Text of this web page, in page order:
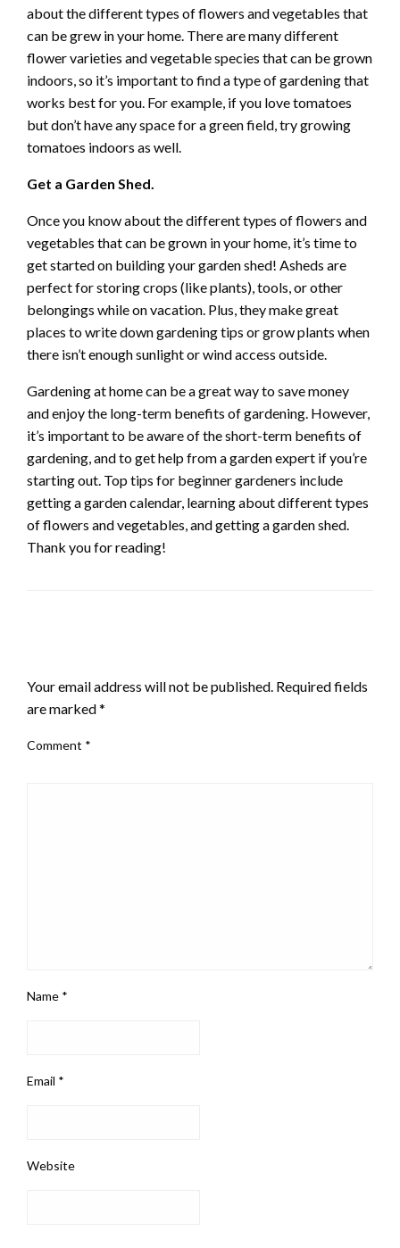
about the different types of flowers and vegetables that
can be grew in your home. There are many different
flower varieties and vegetable species that can be grown
indoors, so it’s important to find a type of gardening that
works best for you. For example, if you love tomatoes
but don’t have any space for a green field, try growing
tomatoes indoors as well.
Get a Garden Shed.
Once you know about the different types of flowers and
vegetables that can be grown in your home, it’s time to
get started on building your garden shed! Asheds are
perfect for storing crops (like plants), tools, or other
belongings while on vacation. Plus, they make great
places to write down gardening tips or grow plants when
there isn’t enough sunlight or wind access outside.
Gardening at home can be a great way to save money
and enjoy the long-term benefits of gardening. However,
it’s important to be aware of the short-term benefits of
gardening, and to get help from a garden expert if you’re
starting out. Top tips for beginner gardeners include
getting a garden calendar, learning about different types
of flowers and vegetables, and getting a garden shed.
Thank you for reading!
Your email address will not be published. Required fields
are marked*
Comment *
Name *
Email *
Website